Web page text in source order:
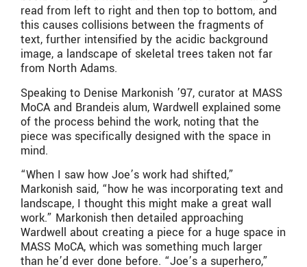
read from left to right and then top to bottom, and
this causes collisions between the fragments of
text, further intensified by the acidic background
image, a landscape of skeletal trees taken not far
from North Adams.
Speaking to Denise Markonish ’97, curator at MASS
MoCA and Brandeis alum, Wardwell explained some
of the process behind the work, noting that the
piece was specifically designed with the space in
mind.
“When I saw how Joe’s work had shifted,”
Markonish said, “how he was incorporating text and
landscape, I thought this might make a great wall
work.” Markonish then detailed approaching
Wardwell about creating a piece for a huge space in
MASS MoCA, which was something much larger
than he’d ever done before. “Joe’s a superhero,”